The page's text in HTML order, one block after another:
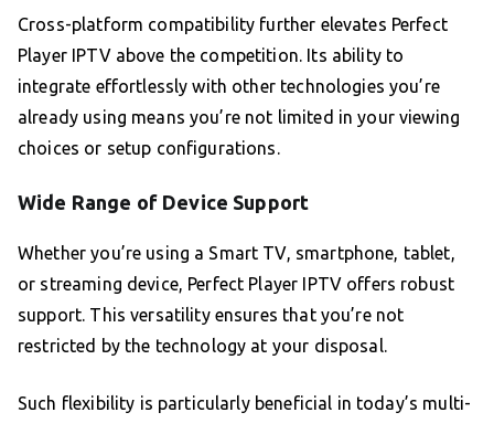
Cross-platform compatibility further elevates Perfect
Player IPTV above the competition. Its ability to
integrate effortlessly with other technologies you’re
already using means you’re not limited in your viewing
choices or setup configurations.
Wide Range of Device Support
Whether you’re using a Smart TV, smartphone, tablet,
or streaming device, Perfect Player IPTV offers robust
support. This versatility ensures that you’re not
restricted by the technology at your disposal.
Such flexibility is particularly beneficial in today’s multi-